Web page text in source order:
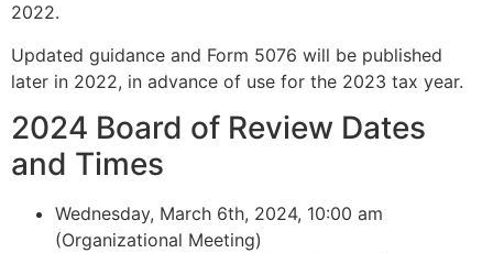
2022.
Updated guidance and Form 5076 will be published
later in 2022, in advance of use for the 2023 tax year.
2024 Board of Review Dates
and Times
Wednesday, March 6th, 2024, 10:00 am
(Organizational Meeting)